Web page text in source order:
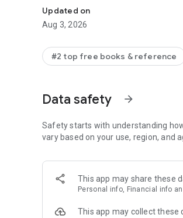
verses to your photos.
📕READ THE BIBLE DAILY📕
● Switch between 2,500+ Bible
● Popular versions: King James
● Audio Bibles: Audio for select
🧑‍🤝‍🧑BIBLE STUDY WITH
● See an activity feed that shows
● Comment on the Verse of the
● Write your own prayers and share
● Do Plans together and discuss
Updated on
Aug 3, 2026
#2 top free books & reference
Data safety arrow_forward
Safety starts with understanding
vary based on your use, region, and
This app may share these
Personal info, Financial info
This app may collect these